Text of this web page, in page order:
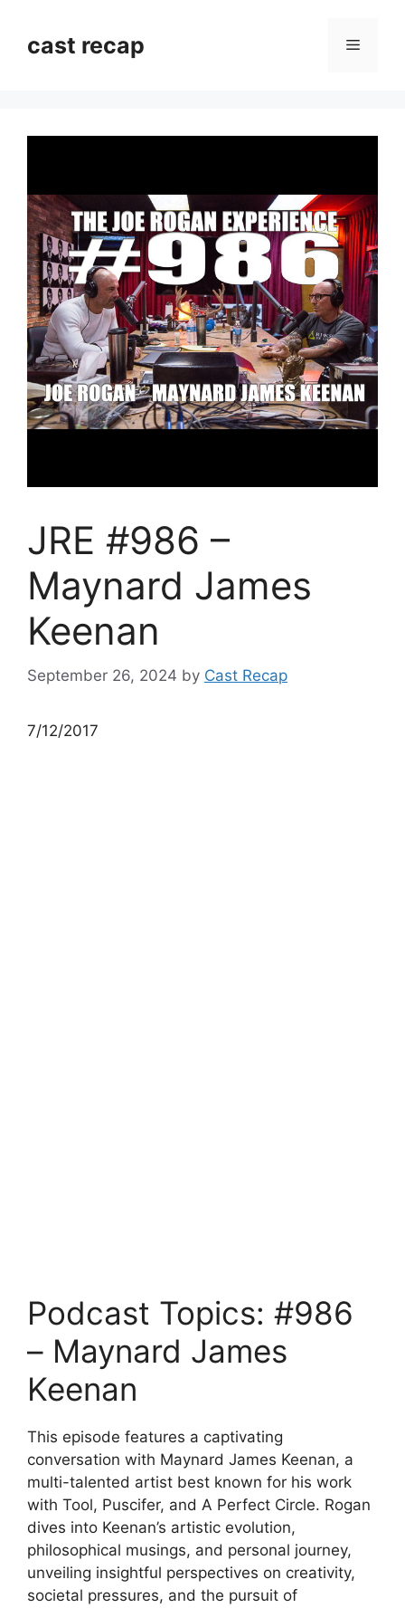
contentcast recap Menu
JRE #986 –
Maynard James
Keenan
September 26, 2024 by Cast Recap
7/12/2017
Podcast Topics: #986
– Maynard James
Keenan
This episode features a captivating
conversation with Maynard James Keenan, a
multi-talented artist best known for his work
with Tool, Puscifer, and A Perfect Circle. Rogan
dives into Keenan’s artistic evolution,
philosophical musings, and personal journey,
unveiling insightful perspectives on creativity,
societal pressures, and the pursuit of